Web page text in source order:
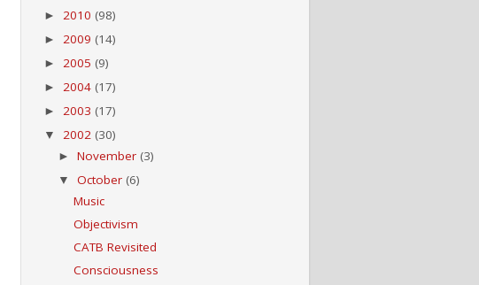
► 2010 (98)
► 2009 (14)
► 2005 (9)
► 2004 (17)
► 2003 (17)
▼ 2002 (30)
►November (3)
▼October (6)
Music
Objectivism
CATB Revisited
Consciousness